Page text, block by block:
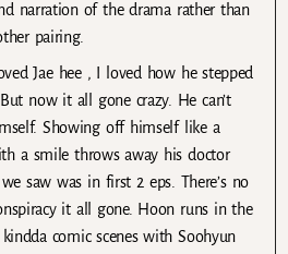
narration of the drama rather than
pairing.
Jae hee , I loved how he stepped
now it all gone crazy. He can’t
Showing off himself like a
a smile throws away his doctor
saw was in first 2 eps. There’s no
it all gone. Hoon runs in the
comic scenes with Soohyun